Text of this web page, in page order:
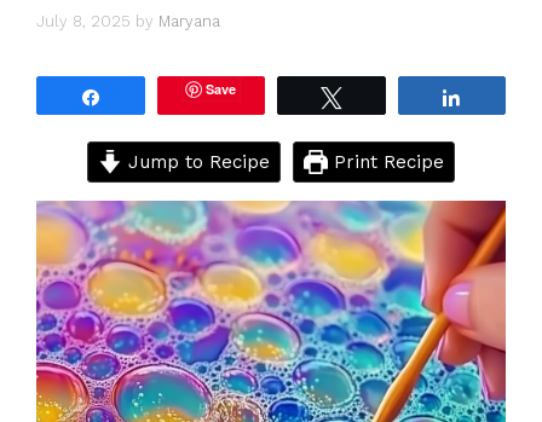
July 8, 2025 by Maryana
Save
Jump to Recipe Print Recipe